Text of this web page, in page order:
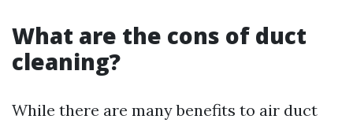
What are the cons of duct
cleaning?
While there are many benefits to air duct